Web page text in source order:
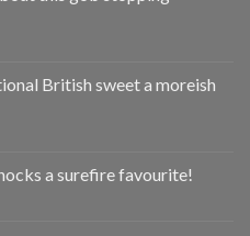
British sweet a moreish
a surefire favourite!